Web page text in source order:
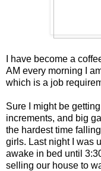
I have become a
AM every morning I
which is a job
Sure I might be
increments, and big
the hardest time
girls. Last night I was
awake in bed until
selling our house to